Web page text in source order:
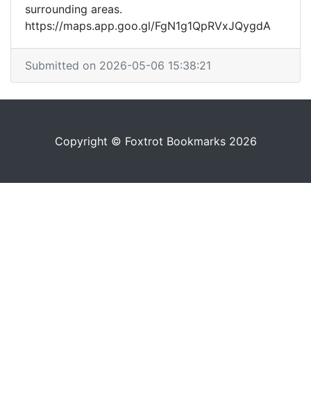
surrounding areas.
https://maps.app.goo.gl/FgN1g1QpRVxJQygdA
Submitted on 2026-05-06 15:38:21
Copyright © Foxtrot Bookmarks 2026